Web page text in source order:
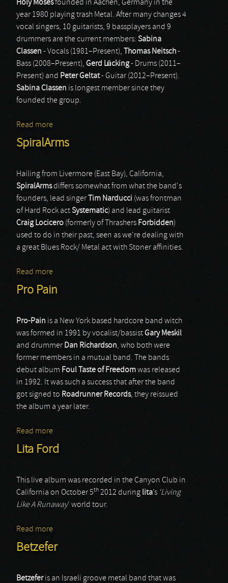
Holy Mosesfounded in Aachen, Germany in the
year 1980 playing trash Metal. After many changes 4
vocal singers, 10 guitarists, 9 bassplayers and 9
drummers are the current members: Sabina
Classen - Vocals (1981–Present), Thomas Neitsch-
Bass (2008–Present), Gerd Lücking- Drums (2011–
Present) and Peter Geltat- Guitar (2012–Present).
Sabina Classen is longest member since they
founded the group.
Read more
SpiralArms
Hailing from Livermore (East Bay), California,
SpiralArmsdiffers somewhat from what the band's
founders, lead singer
Tim Narducci (was frontman
of Hard Rock actSystematic) and lead guitarist
Craig Locicero (formerly of Thrashers Forbidden)
used to do in their past, seen as we're dealing with
a great Blues Rock/ Metal act with Stoner affinities.
Read more
Pro Pain
Pro-Pain is a New York based hardcore band witch
was formed in 1991 by vocalist/bassistGary Meskil
and drummer Dan Richardson, who both were
former members in a mutual band. The bands
debut album Foul Tasteof Freedomwas released
in 1992. It was such a success that after the band
got signed to Roadrunner Records, they reissued
the album a year later.
Read more
Lita Ford
This live album was recorded in the Canyon Club in
California on October 5th 2012 during lita’s ‘Living
Like A Runaway’ world tour.
Read more
Betzefer
Betzeferis an Israeli groove metal band that was